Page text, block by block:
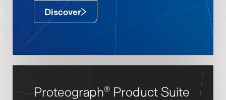
Discover
Proteograph® Product Suite